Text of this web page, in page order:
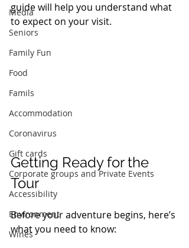
Media
Seniors
Family Fun
Food
Famils
Accommodation
Coronavirus
Gift cards
Corporate groups and Private Events
Accessibility
Environment
Wines
guide will help you understand what
to expect on your visit.
Getting Ready for the
Tour
Before your adventure begins, here’s
what you need to know: